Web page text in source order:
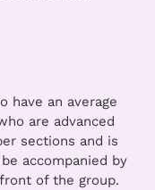
have an average
are advanced
sections and is
accompanied by
of the group.